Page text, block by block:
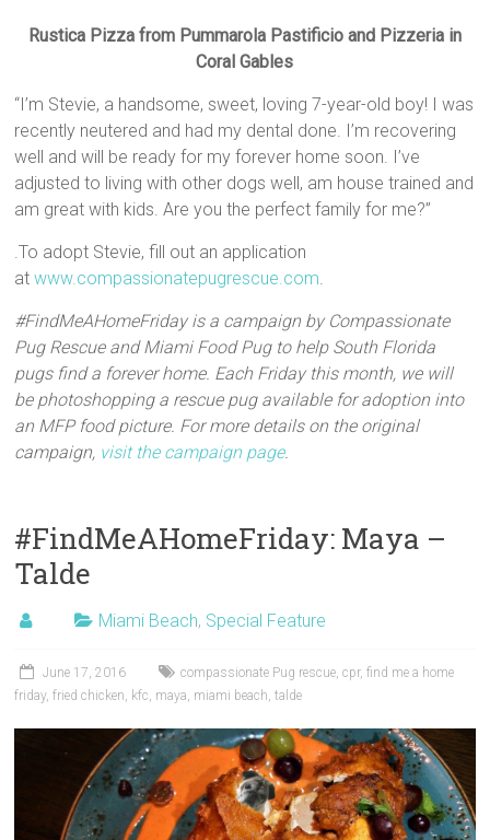
Rustica Pizza from Pummarola Pastificio and Pizzeria in
Coral Gables
“I’m Stevie, a handsome, sweet, loving 7-year-old boy! I was
recently neutered and had my dental done. I’m recovering
well and will be ready for my forever home soon. I’ve
adjusted to living with other dogs well, am house trained and
am great with kids. Are you the perfect family for me?”
.To adopt Stevie, fill out an application
atwww.compassionatepugrescue.com.
#FindMeAHomeFriday is a campaign by Compassionate
Pug Rescue and Miami Food Pug to help South Florida
pugs find a forever home. Each Friday this month, we will
be photoshopping a rescue pug available for adoption into
an MFP food picture. For more details on the original
campaign, visit the campaign page.
#FindMeAHomeFriday: Maya –
Talde
Miami Beach, Special Feature
June 17, 2016 compassionate Pug rescue,cpr,find me a home
friday,fried chicken, kfc, maya, miami beach,talde